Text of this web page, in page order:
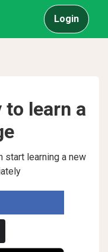
Login
to learn a
start learning a new